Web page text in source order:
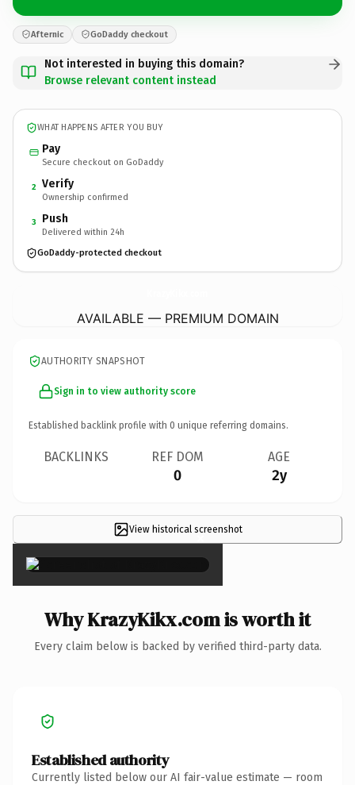
Afternic GoDaddy checkout
Not interested in buying this domain?
Browse relevant content instead
WHAT HAPPENS AFTER YOU BUY
Pay
Secure checkout on GoDaddy
2 Verify
Ownership confirmed
3 Push
Delivered within 24h
GoDaddy-protected checkout
AVAILABLE — PREMIUM DOMAIN
AUTHORITY SNAPSHOT
Sign in to view authority score
Established backlink profile with 0 unique referring domains.
BACKLINKS REF DOM
0
AGE
2y
View historical screenshot
×
Why KrazyKikx.com is worth it
Every claim below is backed by verified third-party data.
Established authority
Currently listed below our AI fair-value estimate — room